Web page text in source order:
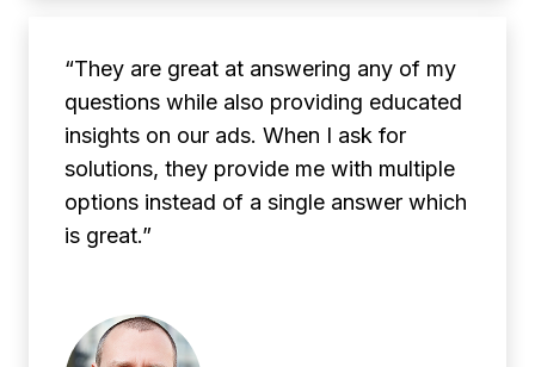
“They are great at answering any of my
questions while also providing educated
insights on our ads. When I ask for
solutions, they provide me with multiple
options instead of a single answer which
is great.”